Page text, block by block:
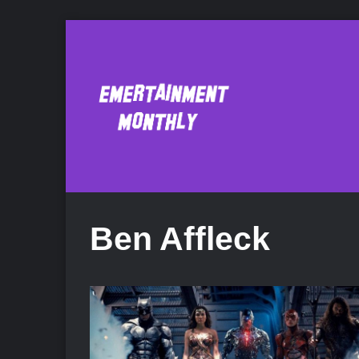
Ben Affleck